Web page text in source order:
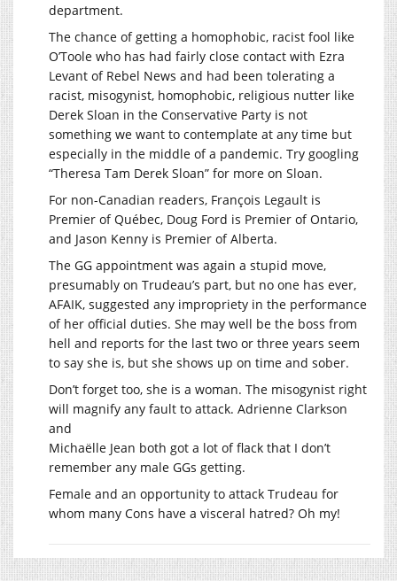
department.
The chance of getting a homophobic, racist fool like
O’Toole who has had fairly close contact with Ezra
Levant of Rebel News and had been tolerating a
racist, misogynist, homophobic, religious nutter like
Derek Sloan in the Conservative Party is not
something we want to contemplate at any time but
especially in the middle of a pandemic. Try googling
“Theresa Tam Derek Sloan” for more on Sloan.
For non-Canadian readers, François Legault is
Premier of Québec, Doug Ford is Premier of Ontario,
and Jason Kenny is Premier of Alberta.
The GG appointment was again a stupid move,
presumably on Trudeau’s part, but no one has ever,
AFAIK, suggested any impropriety in the performance
of her official duties. She may well be the boss from
hell and reports for the last two or three years seem
to say she is, but she shows up on time and sober.
Don’t forget too, she is a woman. The misogynist right
will magnify any fault to attack. Adrienne Clarkson
and
Michaëlle Jean both got a lot of flack that I don’t
remember any male GGs getting.
Female and an opportunity to attack Trudeau for
whom many Cons have a visceral hatred? Oh my!